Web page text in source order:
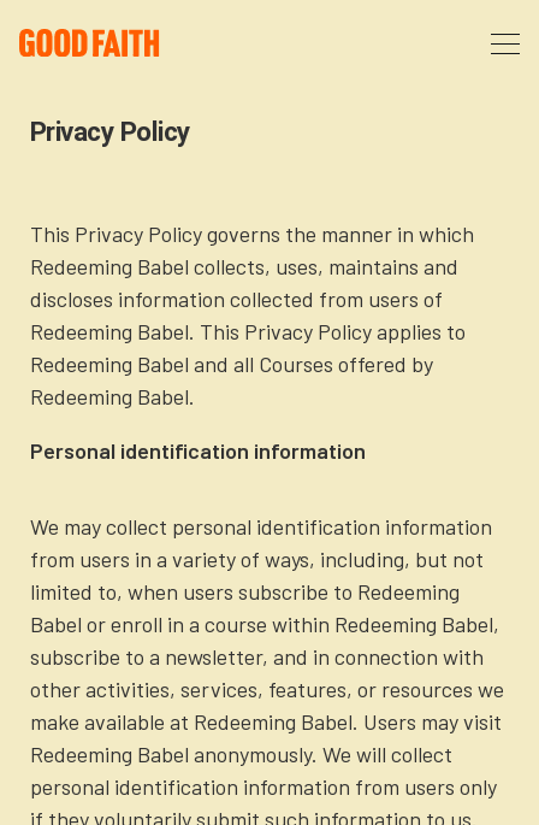
About
FAQ
Partners
Courses
The After Party
The Anxiety Opportunity
Donate
More
Newsletter
Blog
Contact Us
Login to your account
Privacy Policy
This Privacy Policy governs the manner in which
Redeeming Babel collects, uses, maintains and
discloses information collected from users of
Redeeming Babel. This Privacy Policy applies to
Redeeming Babel and all Courses offered by
Redeeming Babel.
Personal identification information
We may collect personal identification information
from users in a variety of ways, including, but not
limited to, when users subscribe to Redeeming
Babel or enroll in a course within Redeeming Babel,
subscribe to a newsletter, and in connection with
other activities, services, features, or resources we
make available at Redeeming Babel. Users may visit
Redeeming Babel anonymously. We will collect
personal identification information from users only
if they voluntarily submit such information to us.